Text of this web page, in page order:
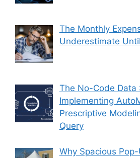
The Monthly
Underestimate
The No-Code Data
Implementing
Prescriptive
Query
Why Spacious